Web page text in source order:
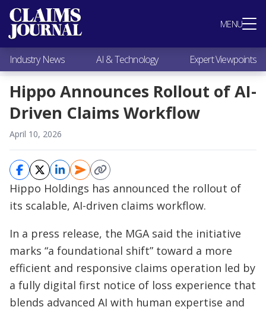
MENU
Most Popular
Claims Industry News
AI & Technology
Expert Viewpoints
Research
Videos / Podcasts
Subscribe
Industry News AI & Technology Expert Viewpoints
Hippo Announces Rollout of AI-
Driven Claims Workflow
April 10, 2026
Hippo Holdings has announced the rollout of
its scalable, AI-driven claims workflow.
In a press release, the MGA said the initiative
marks “a foundational shift” toward a more
efficient and responsive claims operation led by
a fully digital first notice of loss experience that
blends advanced AI with human expertise and